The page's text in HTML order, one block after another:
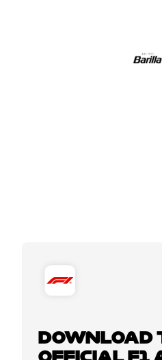
DOWNLOAD
OFFICIAL F1